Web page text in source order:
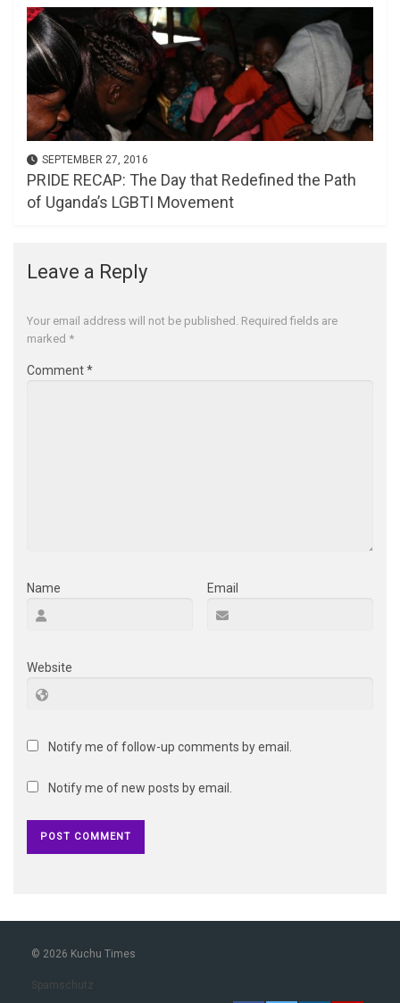
SEPTEMBER 27, 2016
PRIDE RECAP: The Day that Redefined the Path
of Uganda’s LGBTI Movement
Leave a Reply
Your email address will not be published. Required fields are
marked *
Comment*
Name Email
Website
Notify me of follow-up comments by email.
Notify me of new posts by email.
© 2026 Kuchu Times
Spamschutz